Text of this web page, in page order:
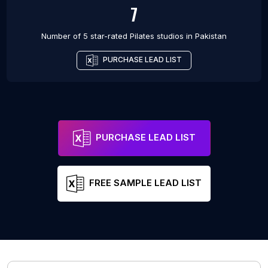
7
Number of 5 star-rated Pilates studios in Pakistan
PURCHASE LEAD LIST
PURCHASE LEAD LIST
FREE SAMPLE LEAD LIST